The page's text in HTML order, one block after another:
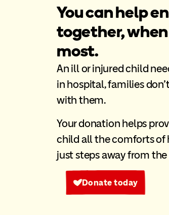
You can help
together,
most.
An ill or injured child
in hospital, families
with them.
Your donation helps
child all the comforts of
just steps away from
Donate today